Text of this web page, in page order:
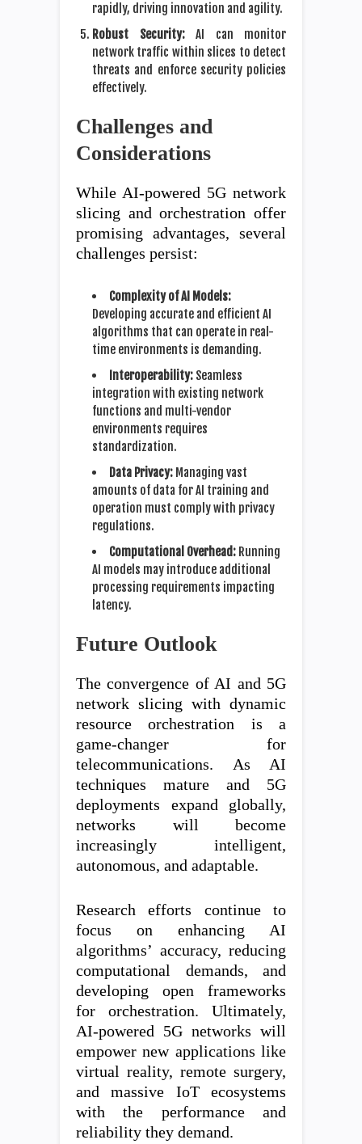
rapidly, driving innovation and agility.
Robust Security:AI can monitor
network traffic within slices to detect
threats and enforce security policies
effectively.
Challenges and
Considerations
While AI-powered 5G network
slicing and orchestration offer
promising advantages, several
challenges persist:
Complexity of AI Models:
Developing accurate and efficient AI
algorithms that can operate in real-
time environments is demanding.
Interoperability: Seamless
integration with existing network
functions and multi-vendor
environments requires
standardization.
Data Privacy: Managing vast
amounts of data for AI training and
operation must comply with privacy
regulations.
Computational Overhead: Running
AI models may introduce additional
processing requirements impacting
latency.
Future Outlook
The convergence of AI and 5G
network slicing with dynamic
resource orchestration is a
game-changer for
telecommunications. As AI
techniques mature and 5G
deployments expand globally,
networks will become
increasingly intelligent,
autonomous, and adaptable.
Research efforts continue to
focus on enhancing AI
algorithms’ accuracy, reducing
computational demands, and
developing open frameworks
for orchestration. Ultimately,
AI-powered 5G networks will
empower new applications like
virtual reality, remote surgery,
and massive IoT ecosystems
with the performance and
reliability they demand.